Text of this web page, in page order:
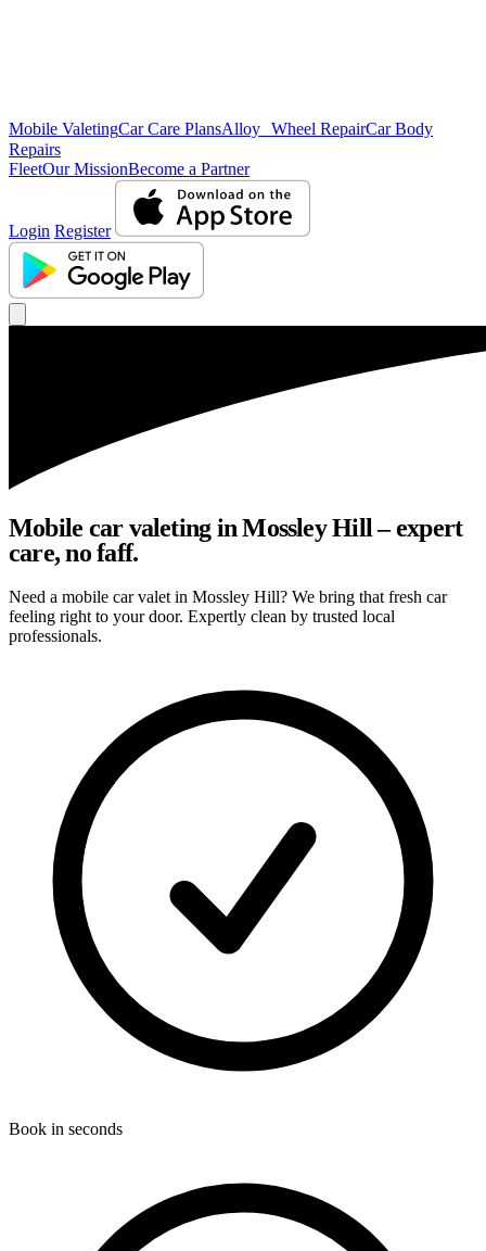
Mobile ValetingCar Care PlansAlloy Wheel RepairCar Body
Repairs
FleetOur MissionBecome a Partner
Login Register
Mobile car valeting in Mossley Hill – expert
care, no faff.
Need a mobile car valet in Mossley Hill? We bring that fresh car
feeling right to your door. Expertly clean by trusted local
professionals.
Book in seconds